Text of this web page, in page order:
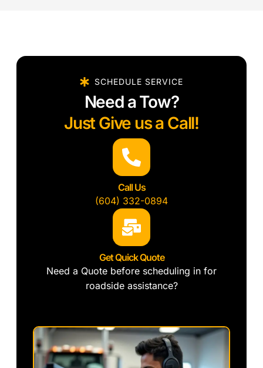
SCHEDULE SERVICE
Need a Tow?
Just Give us a Call!
Call Us
(604) 332-0894
Get Quick Quote
Need a Quote before scheduling in for
roadside assistance?